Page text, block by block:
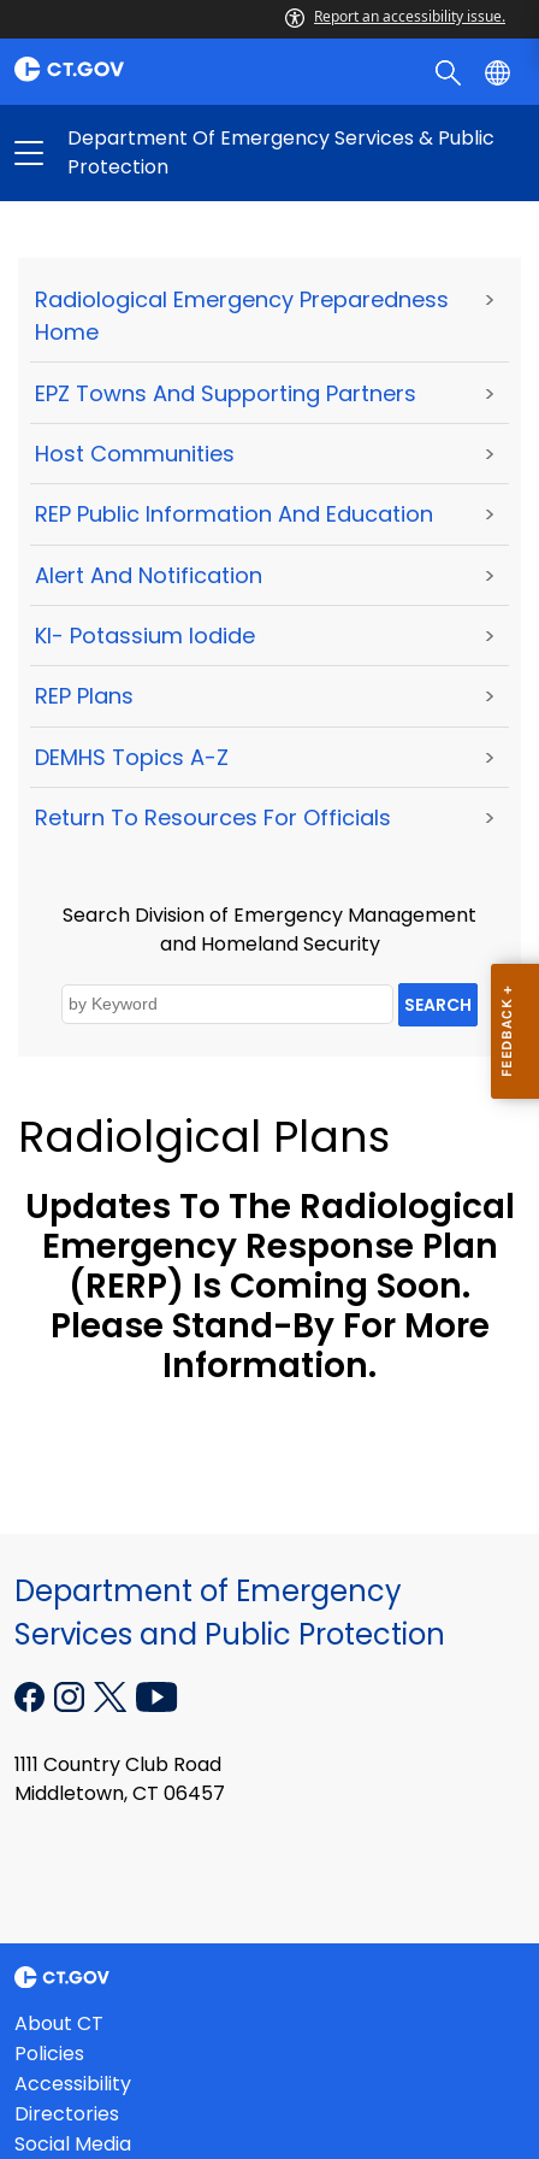
Report an accessibility issue.
Department Of Emergency Services & Public
Protection
Radiological Emergency Preparedness
Home
>
EPZ Towns And Supporting Partners >
Host Communities >
REP Public Information And Education >
Alert And Notification >
KI- Potassium Iodide >
REP Plans >
DEMHS Topics A-Z >
Return To Resources For Officials >
Search Division of Emergency Management
and Homeland Security
SEARCH
Radiolgical Plans
Updates To The Radiological
Emergency Response Plan
(RERP) Is Coming Soon.
Please Stand-By For More
Information.
Department of Emergency
Services and Public Protection
1111 Country Club Road
Middletown, CT 06457
About CT
Policies
Accessibility
Directories
Social Media